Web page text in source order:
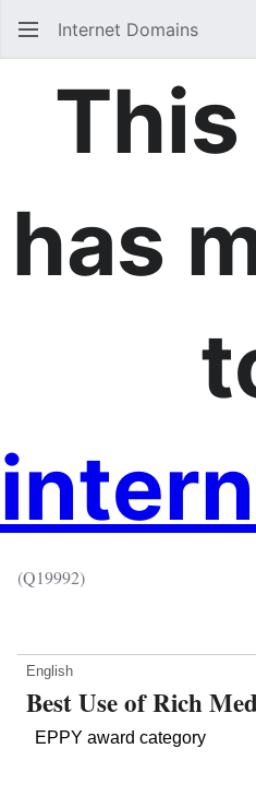
Internet Domains
has
(Q19992)
English
Best Use of Rich
EPPY award category